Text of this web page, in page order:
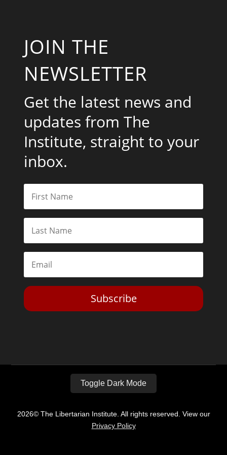
JOIN THE
NEWSLETTER
Get the latest news and
updates from The
Institute, straight to your
inbox.
Subscribe
Toggle Dark Mode
2026© The Libertarian Institute. All rights reserved. View our
Privacy Policy